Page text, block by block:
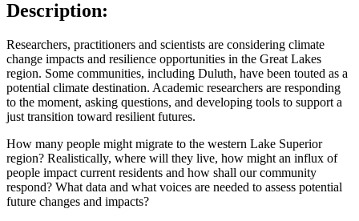
Description:
Researchers, practitioners and scientists are considering climate
change impacts and resilience opportunities in the Great Lakes
region. Some communities, including Duluth, have been touted as a
potential climate destination. Academic researchers are responding
to the moment, asking questions, and developing tools to support a
just transition toward resilient futures.
How many people might migrate to the western Lake Superior
region? Realistically, where will they live, how might an influx of
people impact current residents and how shall our community
respond? What data and what voices are needed to assess potential
future changes and impacts?